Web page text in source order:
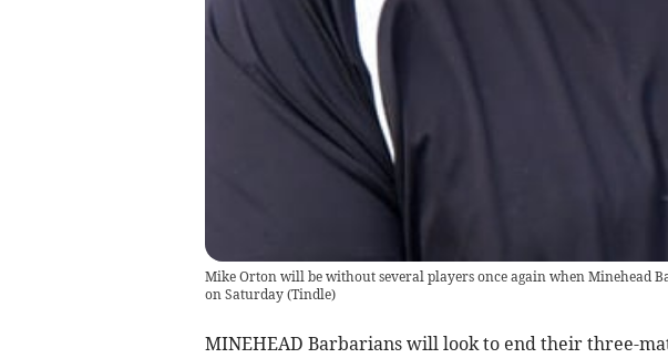
Mike Orton will be without several players once again when Minehead
on Saturday(Tindle)
MINEHEAD Barbarians will look to end their three-